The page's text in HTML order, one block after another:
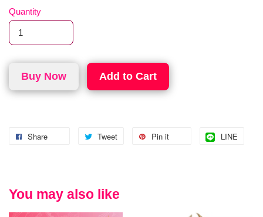
Quantity
Buy Now Add to Cart
Share Tweet Pin it LINE
You may also like